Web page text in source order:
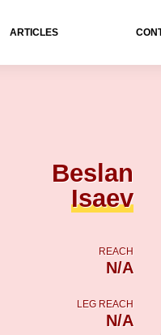
ARTICLES
Beslan
Isaev
REACH
N/A
LEG REACH
N/A